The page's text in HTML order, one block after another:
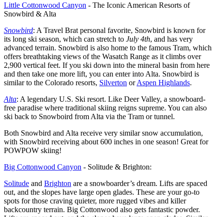
Little Cottonwood Canyon - The Iconic American Resorts of
Snowbird & Alta
Snowbird: A Travel Brat personal favorite, Snowbird is known for
its long ski season, which can stretch to July 4th, and has very
advanced terrain. Snowbird is also home to the famous Tram, which
offers breathtaking views of the Wasatch Range as it climbs over
2,900 vertical feet. If you ski down into the mineral basin from here
and then take one more lift, you can enter into Alta. Snowbird is
similar to the Colorado resorts, Silverton orAspen Highlands.
Alta: A legendary U.S. Ski resort. Like Deer Valley, a snowboard-
free paradise where traditional skiing reigns supreme. You can also
ski back to Snowboird from Alta via the Tram or tunnel.
Both Snowbird and Alta receive very similar snow accumulation,
with Snowbird receiving about 600 inches in one season! Great for
POWPOW skiing!
Big Cottonwood Canyon - Solitude & Brighton:
Solitude and Brighton are a snowboarder’s dream. Lifts are spaced
out, and the slopes have large open glades. These are your go-to
spots for those craving quieter, more rugged vibes and killer
backcountry terrain. Big Cottonwood also gets fantastic powder.